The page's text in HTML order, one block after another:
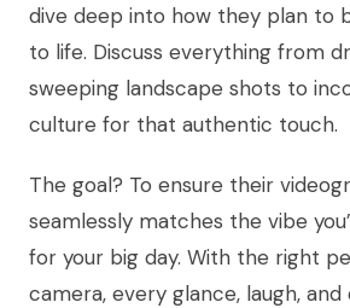
dive deep into how they plan to
to life. Discuss everything from
sweeping landscape shots to
culture for that authentic touch.
The goal? To ensure their
seamlessly matches the vibe
for your big day. With the right
camera, every glance, laugh,